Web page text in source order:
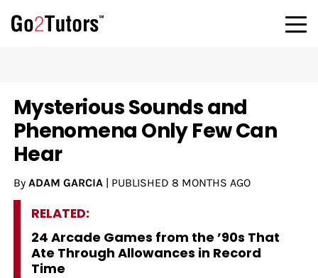
Mysterious Sounds and
Phenomena Only Few Can
Hear
By ADAM GARCIA| PUBLISHED 8 MONTHS AGO
RELATED:
24 Arcade Games from the ’90s That
Ate Through Allowances in Record
Time